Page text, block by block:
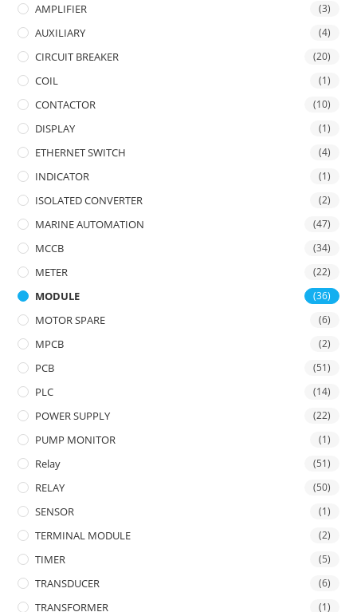
AMPLIFIER (3)
AUXILIARY (4)
CIRCUIT BREAKER (20)
COIL (1)
CONTACTOR (10)
DISPLAY (1)
ETHERNET SWITCH (4)
INDICATOR (1)
ISOLATED CONVERTER (2)
MARINE AUTOMATION (47)
MCCB (34)
METER (22)
MODULE (36)
MOTOR SPARE (6)
MPCB (2)
PCB (51)
PLC (14)
POWER SUPPLY (22)
PUMP MONITOR (1)
Relay (51)
RELAY (50)
SENSOR (1)
TERMINAL MODULE (2)
TIMER (5)
TRANSDUCER (6)
TRANSFORMER (1)